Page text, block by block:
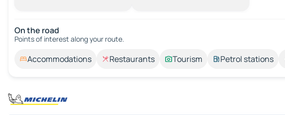
On the road
Points of interest along your route.
Accommodations Restaurants Tourism Petrol stations